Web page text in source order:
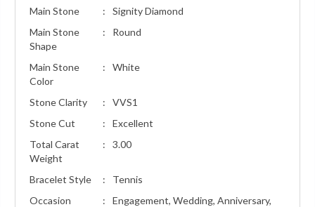
Main Stone :
Signity Diamond
Main Stone
Shape
: Round
Main Stone
Color
: White
Stone Clarity :
VVS1
Stone Cut
:
Excellent
Total Carat
Weight
: 3.00
Bracelet Style :
Tennis
Occasion
:
Engagement, Wedding, Anniversary,